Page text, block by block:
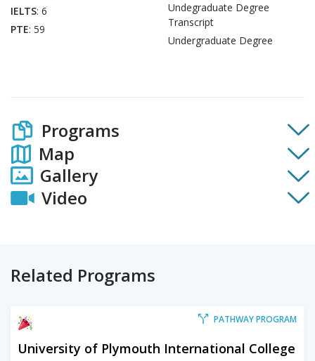
IELTS: 6
PTE: 59
Undegraduate Degree
Transcript
Undergraduate Degree
Programs
Map
Gallery
Video
Related Programs
PATHWAY PROGRAM
University of Plymouth International College